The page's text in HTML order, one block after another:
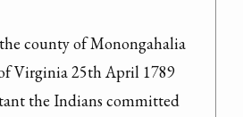
county of Monongahalia
Virginia 25th April 1789
the Indians committed